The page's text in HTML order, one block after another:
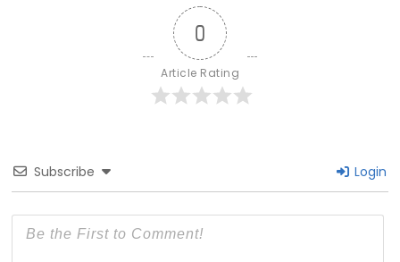
0
Article Rating
Subscribe Login